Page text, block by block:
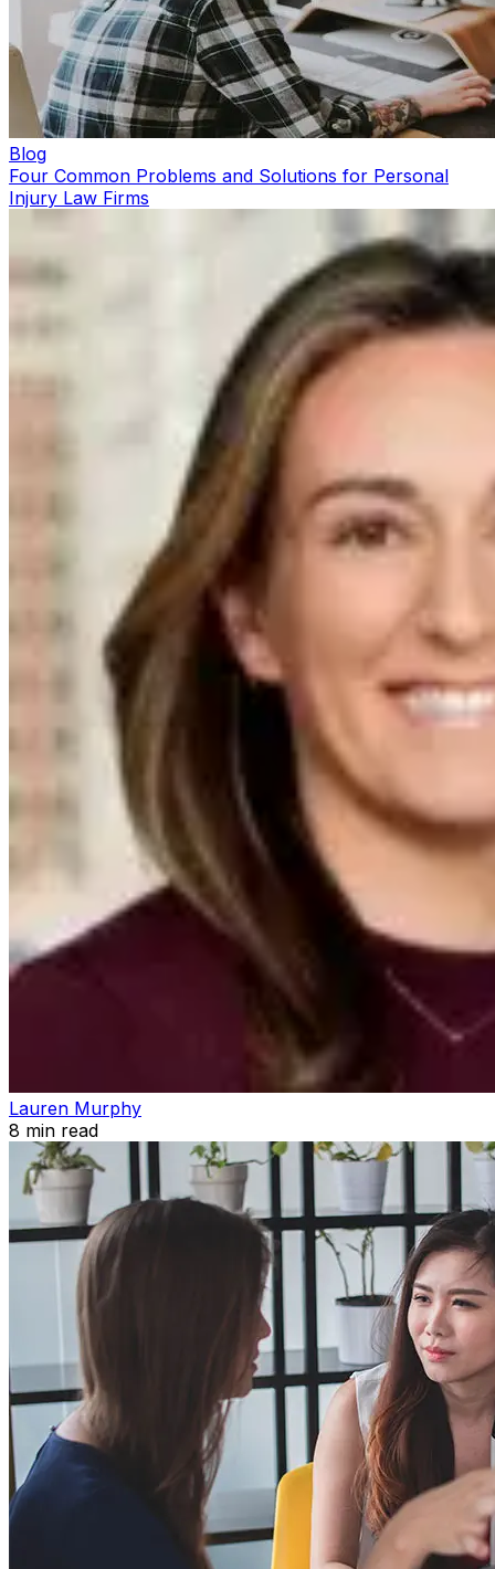
Blog
Four Common Problems and Solutions for Personal
Injury Law Firms
Lauren Murphy
8 min read